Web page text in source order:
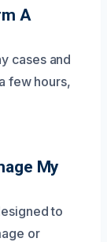
A
cases and
few hours,
My
to
or